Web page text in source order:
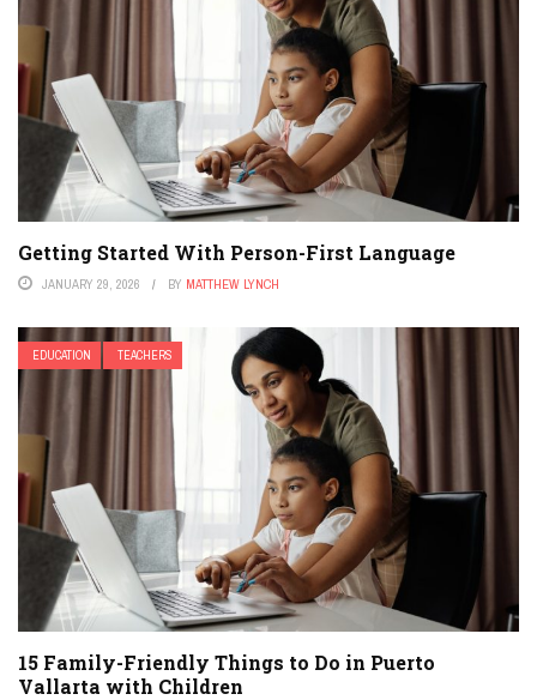
Getting Started With Person-First Language
JANUARY 29, 2026 BY MATTHEW LYNCH
EDUCATION TEACHERS
15 Family-Friendly Things to Do in Puerto
Vallarta with Children